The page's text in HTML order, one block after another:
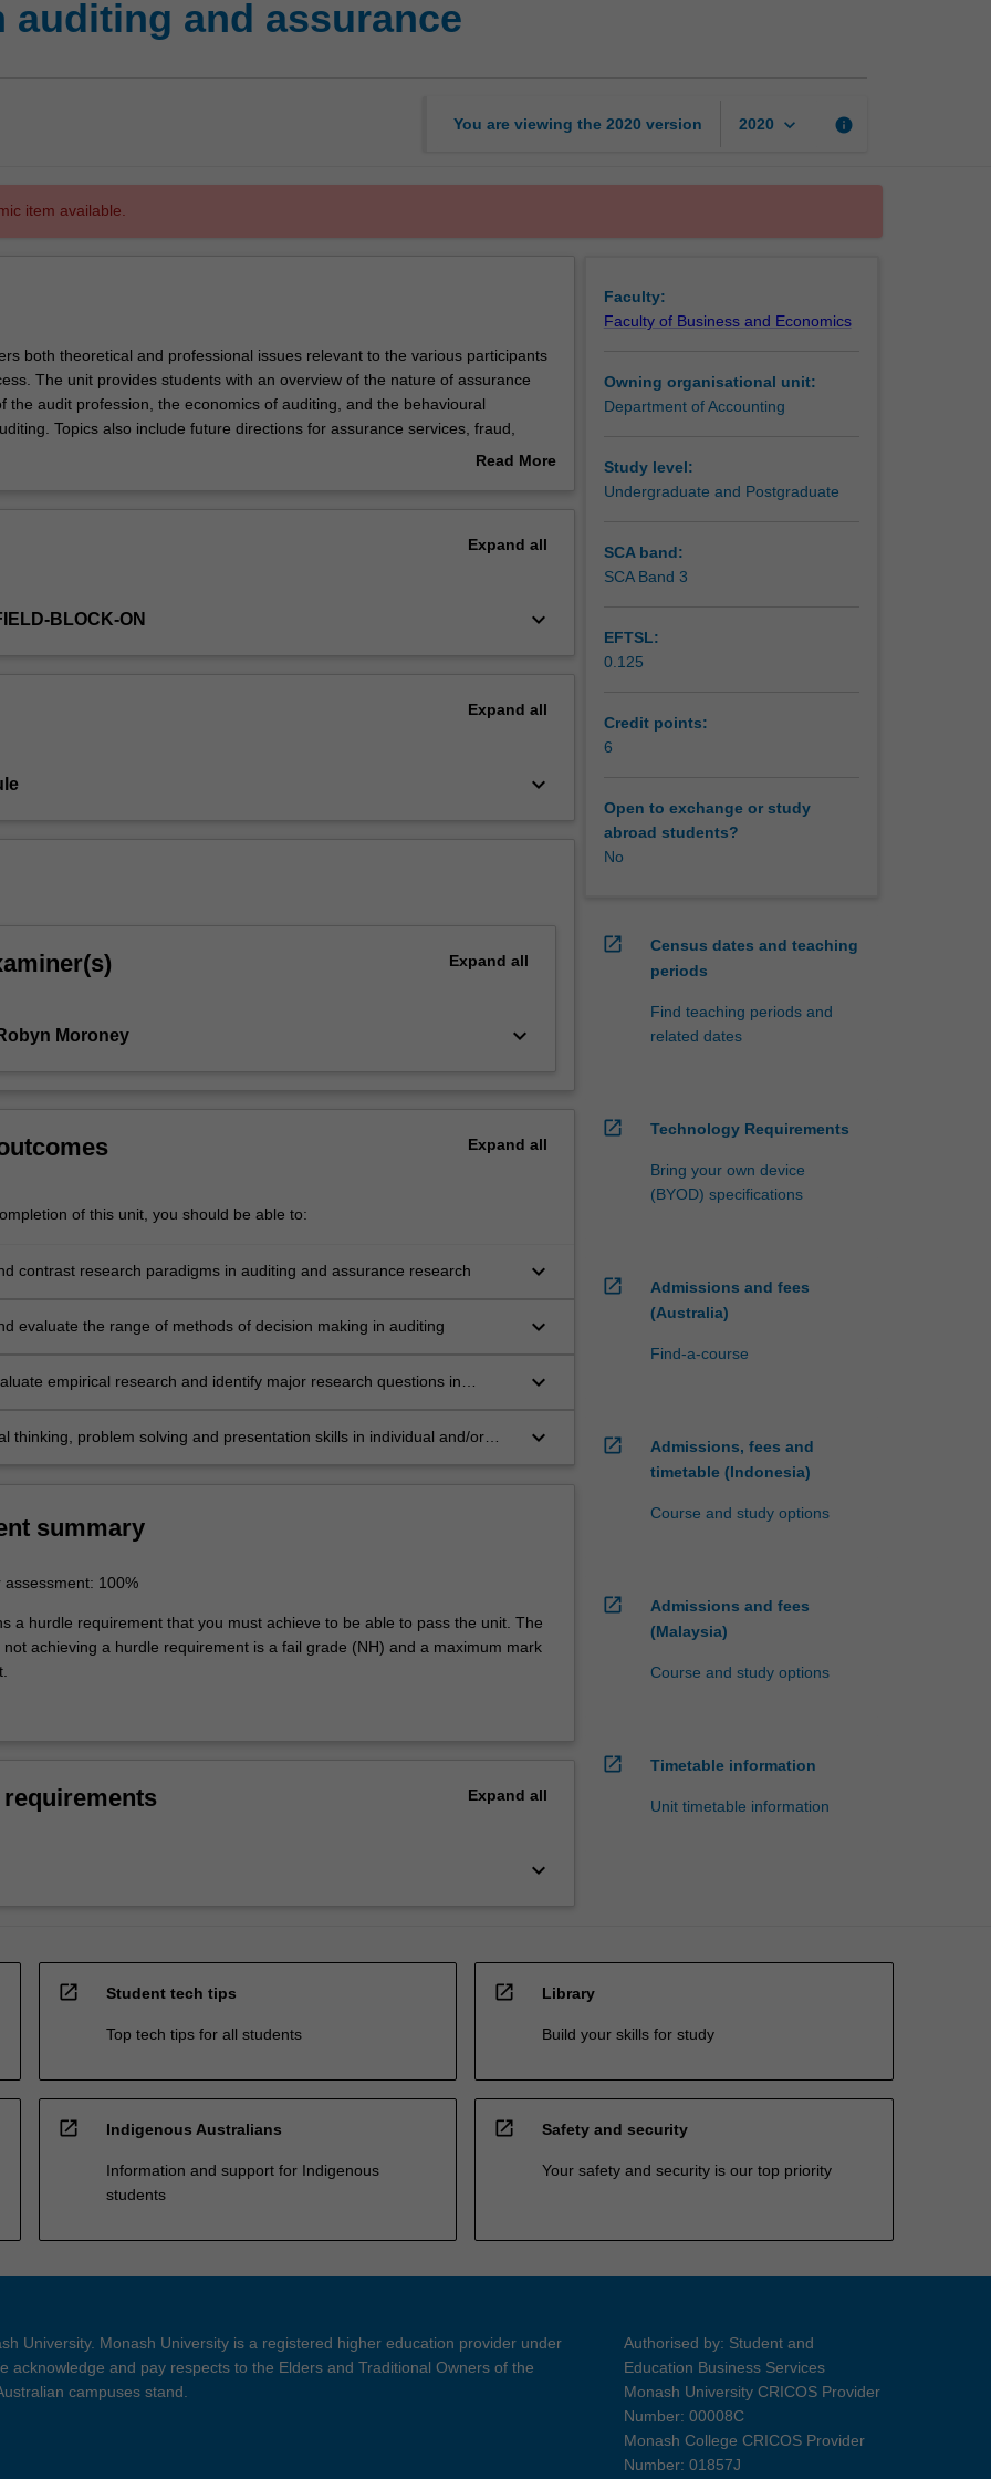
auditing and assurance
You are viewing the 2020 version 2020 keyboard_arrow_down info
item available.
both theoretical and professional issues relevant to the various participants
The unit provides students with an overview of the nature of assurance
the audit profession, the economics of auditing, and the behavioural
Topics also include future directions for assurance services, fraud,
Read More
Expand all
BLOCK-ON keyboard_arrow_down
Expand all
keyboard_arrow_down
Expand all
Moroney keyboard_arrow_down
Expand all
of this unit, you should be able to:
contrast research paradigms in auditing and assurance research keyboard_arrow_down
evaluate the range of methods of decision making in auditing keyboard_arrow_down
empirical research and identify major research questions in
keyboard_arrow_down
thinking, problem solving and presentation skills in individual and/or
keyboard_arrow_down
summary
100%
a hurdle requirement that you must achieve to be able to pass the unit. The
achieving a hurdle requirement is a fail grade (NH) and a maximum mark
Expand all
keyboard_arrow_down
Faculty:
Faculty of Business and Economics
Owning organisational unit:
Department of Accounting
Study level:
Undergraduate and Postgraduate
SCA band:
SCA Band 3
EFTSL:
0.125
Credit points:
6
Open to exchange or study
abroad students?
No
open_in_new
Census dates and teaching
periods
Find teaching periods and
related dates
open_in_new Technology Requirements
Bring your own device
(BYOD) specifications
open_in_new
Admissions and fees
(Australia)
Find-a-course
open_in_new
Admissions, fees and
timetable (Indonesia)
Course and study options
open_in_new
Admissions and fees
(Malaysia)
Course and study options
open_in_new Timetable information
Unit timetable information
open_in_new Student tech tips
Top tech tips for all students
open_in_new Library
Build your skills for study
open_in_new Indigenous Australians
Information and support for Indigenous
students
open_in_new Safety and security
Your safety and security is our top priority
University. Monash University is a registered higher education provider under
acknowledge and pay respects to the Elders and Traditional Owners of the
campuses stand.
Authorised by: Student and
Education Business Services
Monash University CRICOS Provider
Number: 00008C
Monash College CRICOS Provider
Number: 01857J